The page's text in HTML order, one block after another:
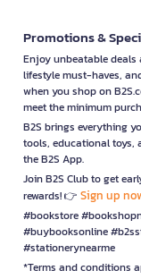
Promotions &
Enjoy unbeatable
lifestyle must-haves,
when you shop on
meet the minimum
B2S brings everything
tools, educational toys,
the B2S App.
Join B2S Club to get
rewards! 👉 Sign up
#bookstore
#buybooksonline
#stationerynearme
*Terms and conditions